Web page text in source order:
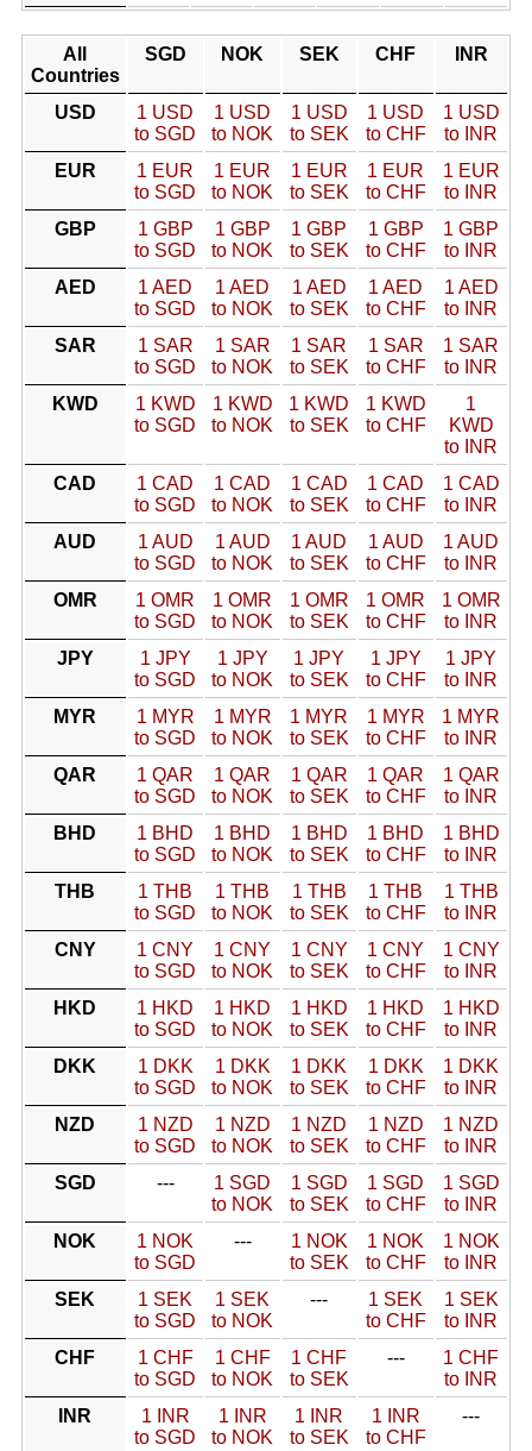
All
Countries
SGD NOK SEK CHF INR
USD
1 USD
to SGD
1 USD
to NOK
1 USD
to SEK
1 USD
to CHF
1 USD
to INR
EUR
1 EUR
to SGD
1 EUR
to NOK
1 EUR
to SEK
1 EUR
to CHF
1 EUR
to INR
GBP
1 GBP
to SGD
1 GBP
to NOK
1 GBP
to SEK
1 GBP
to CHF
1 GBP
to INR
AED
1 AED
to SGD
1 AED
to NOK
1 AED
to SEK
1 AED
to CHF
1 AED
to INR
SAR
1 SAR
to SGD
1 SAR
to NOK
1 SAR
to SEK
1 SAR
to CHF
1 SAR
to INR
KWD
1 KWD
to SGD
1 KWD
to NOK
1 KWD
to SEK
1 KWD
to CHF
1
KWD
to INR
CAD
1 CAD
to SGD
1 CAD
to NOK
1 CAD
to SEK
1 CAD
to CHF
1 CAD
to INR
AUD
1 AUD
to SGD
1 AUD
to NOK
1 AUD
to SEK
1 AUD
to CHF
1 AUD
to INR
OMR
1 OMR
to SGD
1 OMR
to NOK
1 OMR
to SEK
1 OMR
to CHF
1 OMR
to INR
JPY
1 JPY
to SGD
1 JPY
to NOK
1 JPY
to SEK
1 JPY
to CHF
1 JPY
to INR
MYR
1 MYR
to SGD
1 MYR
to NOK
1 MYR
to SEK
1 MYR
to CHF
1 MYR
to INR
QAR
1 QAR
to SGD
1 QAR
to NOK
1 QAR
to SEK
1 QAR
to CHF
1 QAR
to INR
BHD
1 BHD
to SGD
1 BHD
to NOK
1 BHD
to SEK
1 BHD
to CHF
1 BHD
to INR
THB
1 THB
to SGD
1 THB
to NOK
1 THB
to SEK
1 THB
to CHF
1 THB
to INR
CNY
1 CNY
to SGD
1 CNY
to NOK
1 CNY
to SEK
1 CNY
to CHF
1 CNY
to INR
HKD
1 HKD
to SGD
1 HKD
to NOK
1 HKD
to SEK
1 HKD
to CHF
1 HKD
to INR
DKK
1 DKK
to SGD
1 DKK
to NOK
1 DKK
to SEK
1 DKK
to CHF
1 DKK
to INR
NZD
1 NZD
to SGD
1 NZD
to NOK
1 NZD
to SEK
1 NZD
to CHF
1 NZD
to INR
SGD
---
1 SGD
to NOK
1 SGD
to SEK
1 SGD
to CHF
1 SGD
to INR
NOK
1 NOK
to SGD
---
1 NOK
to SEK
1 NOK
to CHF
1 NOK
to INR
SEK
1 SEK
to SGD
1 SEK
to NOK
---
1 SEK
to CHF
1 SEK
to INR
CHF
1 CHF
to SGD
1 CHF
to NOK
1 CHF
to SEK
---
1 CHF
to INR
INR
1 INR
to SGD
1 INR
to NOK
1 INR
to SEK
1 INR
to CHF
---